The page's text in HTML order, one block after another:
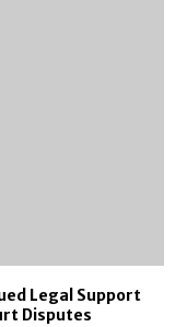
Legal Support
Disputes